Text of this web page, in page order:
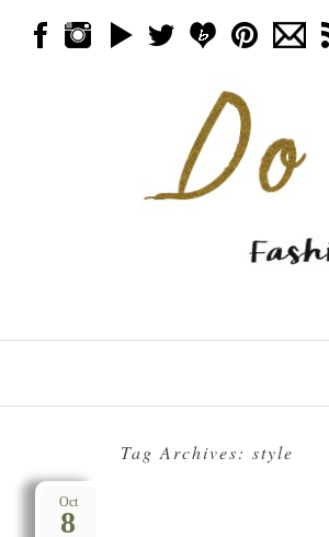
Skip to content
Tag Archives: style
Oct
8